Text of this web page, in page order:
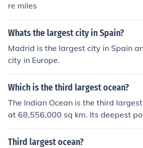
re miles
Whats the largest city in Spain?
Madrid is the largest city in Spain
city in Europe.
Which is the third largest ocean?
The Indian Ocean is the third
at 68,556,000 sq km. Its deepest
h at 7,725 metres.
Third largest ocean?